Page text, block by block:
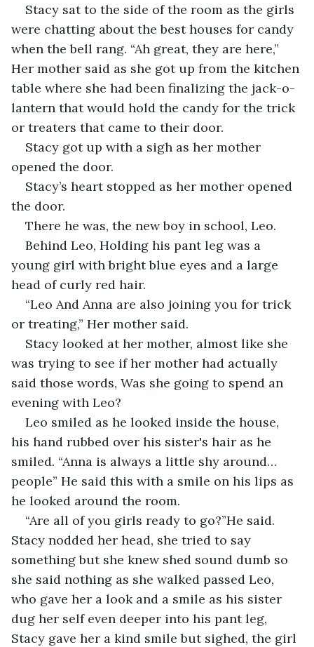
Stacy sat to the side of the room as the girls
were chatting about the best houses for candy
when the bell rang. “Ah great, they are here,”
Her mother said as she got up from the kitchen
table where she had been finalizing the jack-o-
lantern that would hold the candy for the trick
or treaters that came to their door.
Stacy got up with a sigh as her mother
opened the door.
Stacy’s heart stopped as her mother opened
the door.
There he was, the new boy in school, Leo.
Behind Leo, Holding his pant leg was a
young girl with bright blue eyes and a large
head of curly red hair.
“Leo And Anna are also joining you for trick
or treating,” Her mother said.
Stacy looked at her mother, almost like she
was trying to see if her mother had actually
said those words, Was she going to spend an
evening with Leo?
Leo smiled as he looked inside the house,
his hand rubbed over his sister's hair as he
smiled. “Anna is always a little shy around…
people” He said this with a smile on his lips as
he looked around the room.
“Are all of you girls ready to go?”He said.
Stacy nodded her head, she tried to say
something but she knew shed sound dumb so
she said nothing as she walked passed Leo,
who gave her a look and a smile as his sister
dug her self even deeper into his pant leg,
Stacy gave her a kind smile but sighed, the girl